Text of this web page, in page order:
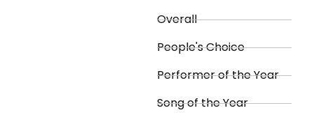
Overall
People's Choice
Performer of the Year
Song of the Year